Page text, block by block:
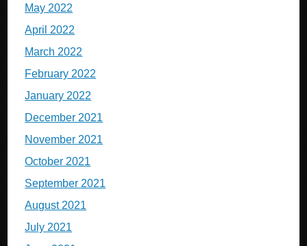
May 2022
April 2022
March 2022
February 2022
January 2022
December 2021
November 2021
October 2021
September 2021
August 2021
July 2021